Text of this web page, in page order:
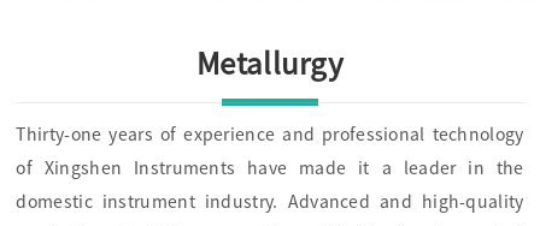
Metallurgy
Thirty-one years of experience and professional technology
of Xingshen Instruments have made it a leader in the
domestic instrument industry. Advanced and high-quality